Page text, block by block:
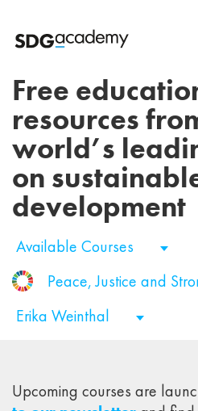
Free
resources
world’s
on
development
Available Courses
Peace, Justice and
Erika Weinthal
Upcoming courses are